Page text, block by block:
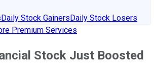
Daily Stock GainersDaily Stock Losers
Premium Services
Stock Just Boosted